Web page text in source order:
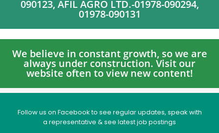
090123, AFIL AGRO LTD.-01978-090294,
01978-090131
We believe in constant growth, so we are
always under construction. Visit our
website often to view new content!
Follow us on Facebook to see regular updates, speak with
a representative & see latest job postings